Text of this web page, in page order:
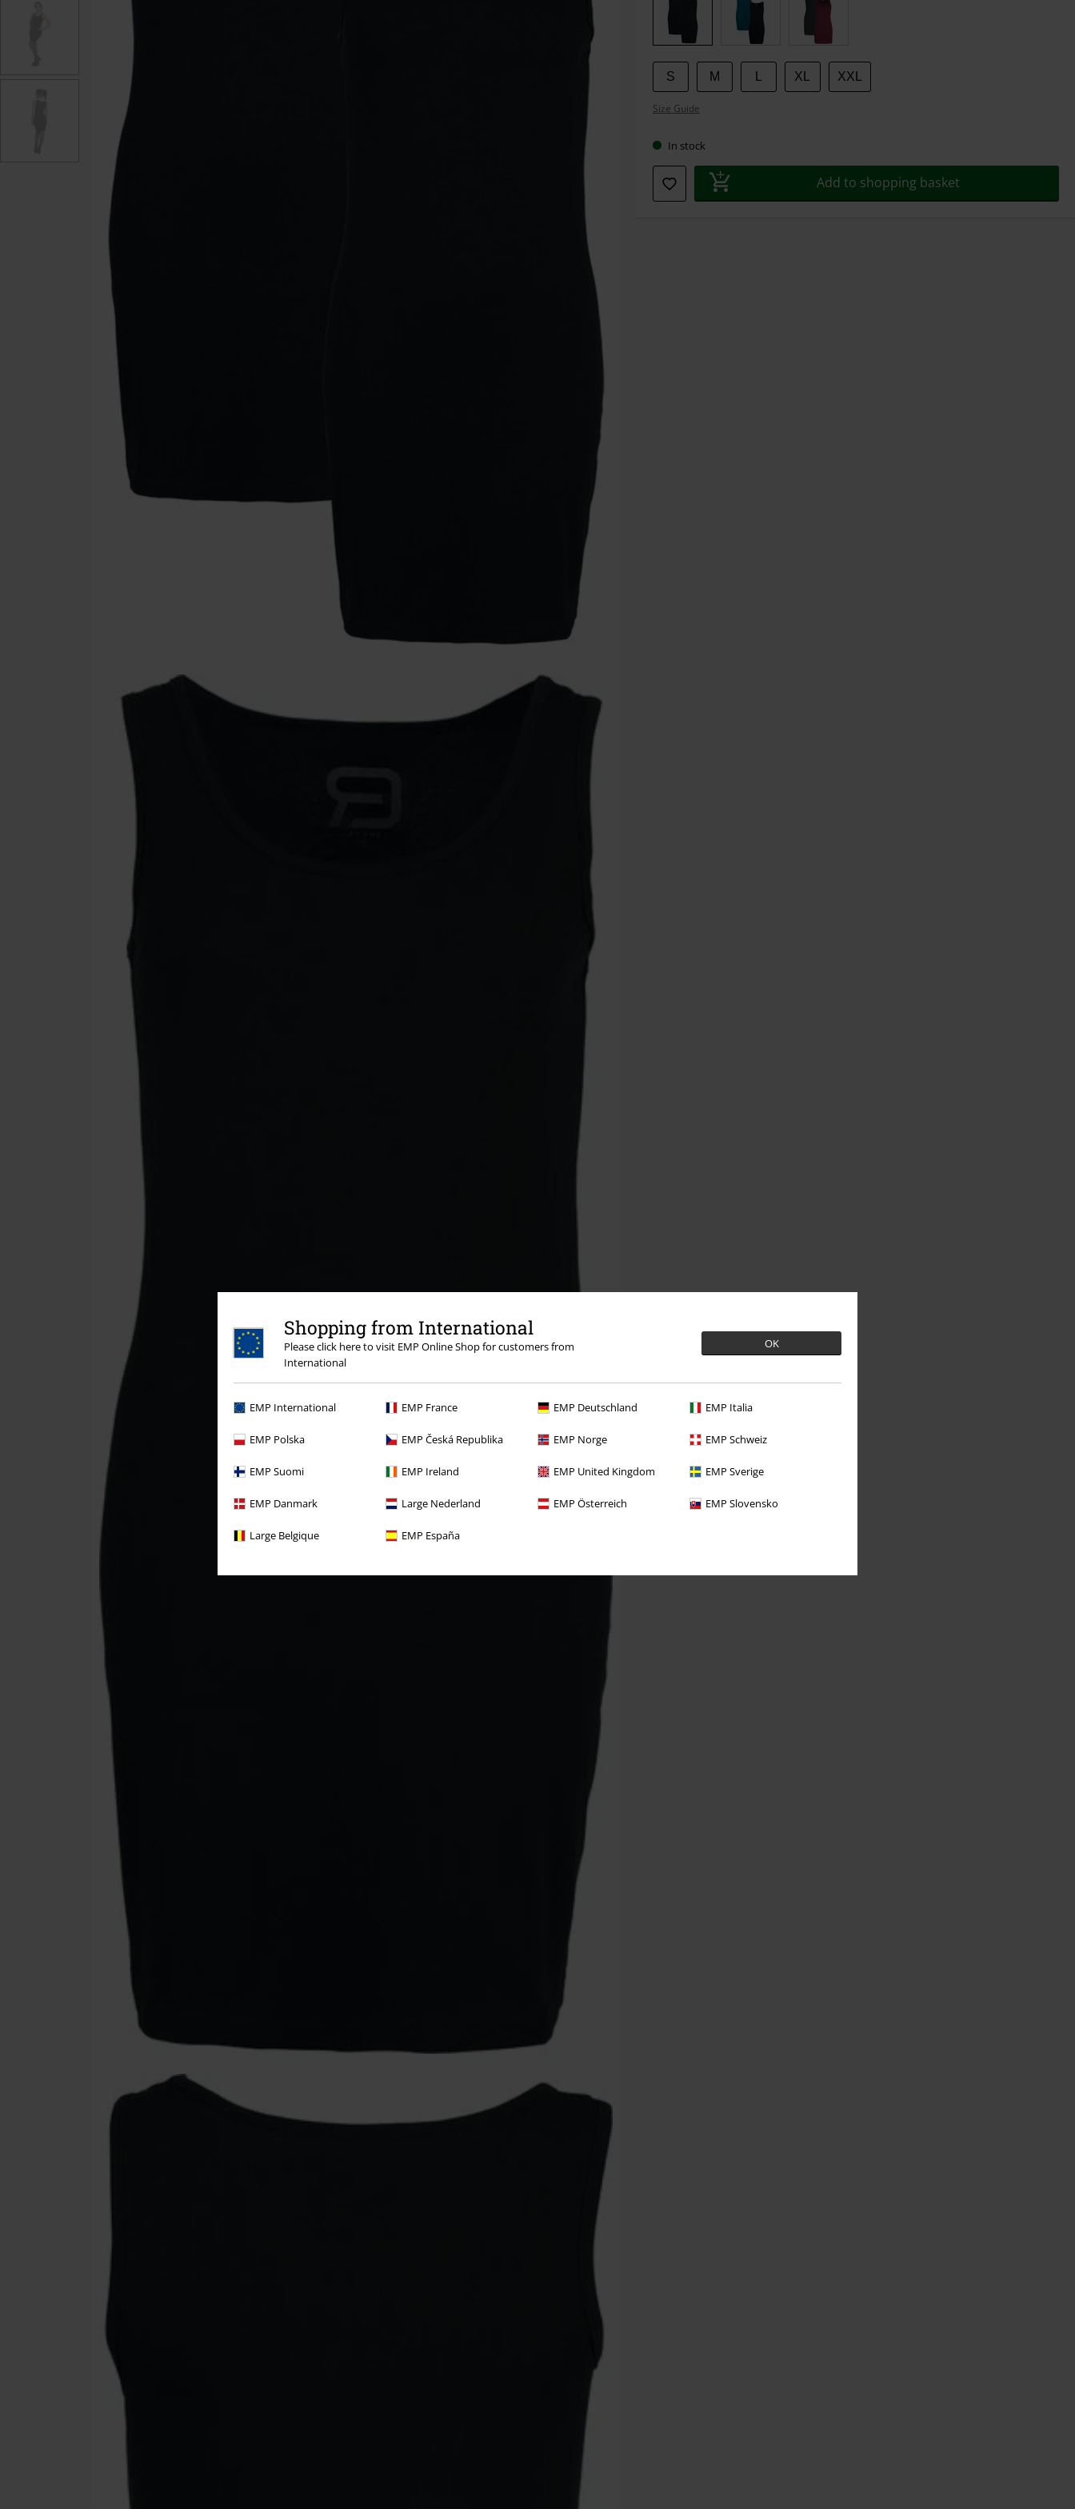
Shopping from International
Please click here to visit EMP Online Shop for customers from
International
OK
EMP International EMP France EMP Deutschland EMP Italia
EMP Polska EMP Česká Republika EMP Norge EMP Schweiz
EMP Suomi EMP Ireland EMP United Kingdom EMP Sverige
EMP Danmark Large Nederland EMP Österreich EMP Slovensko
Large Belgique EMP España
size
S M XL XXL
Size Guide
In stock
Add to shopping basket